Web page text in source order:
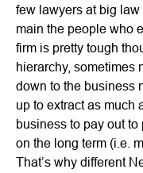
few lawyers at big law
main the people who
firm is pretty tough
hierarchy, sometimes
down to the business
up to extract as much
business to pay out to
on the long term (i.e.
That’s why different